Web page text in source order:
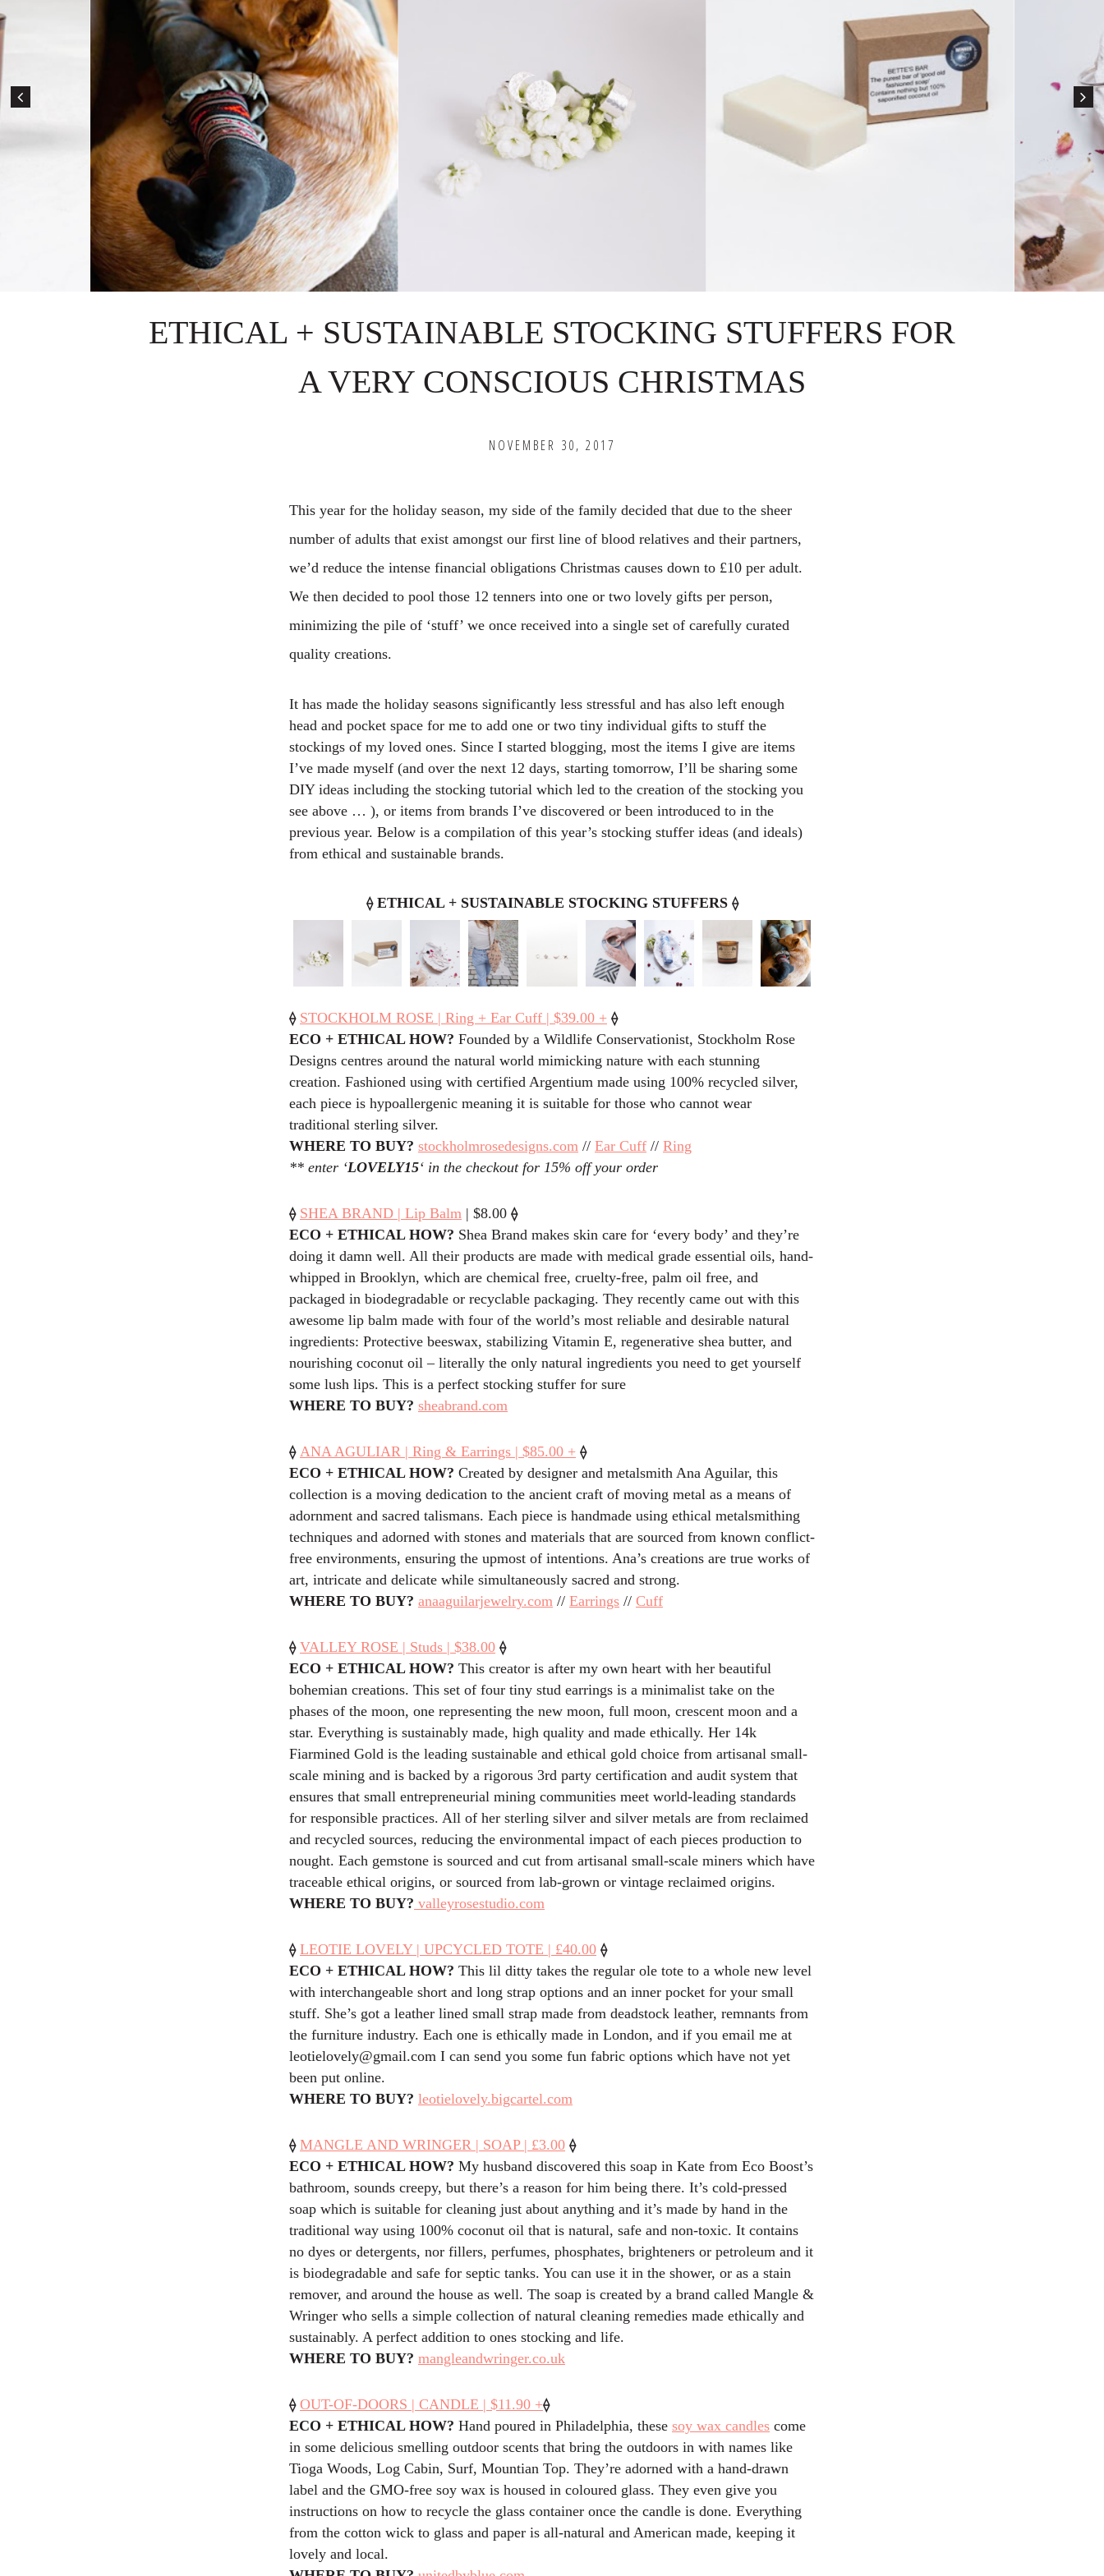
ETHICAL + SUSTAINABLE STOCKING STUFFERS FOR
A VERY CONSCIOUS CHRISTMAS
NOVEMBER 30, 2017
This year for the holiday season, my side of the family decided that due to the sheer
number of adults that exist amongst our first line of blood relatives and their partners,
we’d reduce the intense financial obligations Christmas causes down to £10 per adult.
We then decided to pool those 12 tenners into one or two lovely gifts per person,
minimizing the pile of ‘stuff’ we once received into a single set of carefully curated
quality creations.
It has made the holiday seasons significantly less stressful and has also left enough
head and pocket space for me to add one or two tiny individual gifts to stuff the
stockings of my loved ones. Since I started blogging, most the items I give are items
I’ve made myself (and over the next 12 days, starting tomorrow, I’ll be sharing some
DIY ideas including the stocking tutorial which led to the creation of the stocking you
see above … ), or items from brands I’ve discovered or been introduced to in the
previous year. Below is a compilation of this year’s stocking stuffer ideas (and ideals)
from ethical and sustainable brands.
⟠ETHICAL + SUSTAINABLE STOCKING STUFFERS ⟠
⟠ STOCKHOLM ROSE | Ring + Ear Cuff | $39.00 + ⟠
ECO + ETHICAL HOW? Founded by a Wildlife Conservationist, Stockholm Rose
Designs centres around the natural world mimicking nature with each stunning
creation. Fashioned using with certified Argentium made using 100% recycled silver,
each piece is hypoallergenic meaning it is suitable for those who cannot wear
traditional sterling silver.
WHERE TO BUY? stockholmrosedesigns.com // Ear Cuff // Ring
** enter ‘LOVELY15‘ in the checkout for 15% off your order
⟠ SHEA BRAND | Lip Balm | $8.00 ⟠
ECO + ETHICAL HOW? Shea Brand makes skin care for ‘every body’ and they’re
doing it damn well. All their products are made with medical grade essential oils, hand-
whipped in Brooklyn, which are chemical free, cruelty-free, palm oil free, and
packaged in biodegradable or recyclable packaging. They recently came out with this
awesome lip balm made with four of the world’s most reliable and desirable natural
ingredients: Protective beeswax, stabilizing Vitamin E, regenerative shea butter, and
nourishing coconut oil – literally the only natural ingredients you need to get yourself
some lush lips. This is a perfect stocking stuffer for sure
WHERE TO BUY? sheabrand.com
⟠ ANA AGULIAR | Ring & Earrings | $85.00 + ⟠
ECO + ETHICAL HOW? Created by designer and metalsmith Ana Aguilar, this
collection is a moving dedication to the ancient craft of moving metal as a means of
adornment and sacred talismans. Each piece is handmade using ethical metalsmithing
techniques and adorned with stones and materials that are sourced from known conflict-
free environments, ensuring the upmost of intentions. Ana’s creations are true works of
art, intricate and delicate while simultaneously sacred and strong.
WHERE TO BUY? anaaguilarjewelry.com // Earrings // Cuff
⟠ VALLEY ROSE | Studs | $38.00 ⟠
ECO + ETHICAL HOW? This creator is after my own heart with her beautiful
bohemian creations. This set of four tiny stud earrings is a minimalist take on the
phases of the moon, one representing the new moon, full moon, crescent moon and a
star. Everything is sustainably made, high quality and made ethically. Her 14k
Fiarmined Gold is the leading sustainable and ethical gold choice from artisanal small-
scale mining and is backed by a rigorous 3rd party certification and audit system that
ensures that small entrepreneurial mining communities meet world-leading standards
for responsible practices. All of her sterling silver and silver metals are from reclaimed
and recycled sources, reducing the environmental impact of each pieces production to
nought. Each gemstone is sourced and cut from artisanal small-scale miners which have
traceable ethical origins, or sourced from lab-grown or vintage reclaimed origins.
WHERE TO BUY? valleyrosestudio.com
⟠ LEOTIE LOVELY | UPCYCLED TOTE | £40.00 ⟠
ECO + ETHICAL HOW? This lil ditty takes the regular ole tote to a whole new level
with interchangeable short and long strap options and an inner pocket for your small
stuff. She’s got a leather lined small strap made from deadstock leather, remnants from
the furniture industry. Each one is ethically made in London, and if you email me at
leotielovely@gmail.com I can send you some fun fabric options which have not yet
been put online.
WHERE TO BUY? leotielovely.bigcartel.com
⟠ MANGLE AND WRINGER | SOAP | £3.00 ⟠
ECO + ETHICAL HOW? My husband discovered this soap in Kate from Eco Boost’s
bathroom, sounds creepy, but there’s a reason for him being there. It’s cold-pressed
soap which is suitable for cleaning just about anything and it’s made by hand in the
traditional way using 100% coconut oil that is natural, safe and non-toxic. It contains
no dyes or detergents, nor fillers, perfumes, phosphates, brighteners or petroleum and it
is biodegradable and safe for septic tanks. You can use it in the shower, or as a stain
remover, and around the house as well. The soap is created by a brand called Mangle &
Wringer who sells a simple collection of natural cleaning remedies made ethically and
sustainably. A perfect addition to ones stocking and life.
WHERE TO BUY? mangleandwringer.co.uk
⟠ OUT-OF-DOORS | CANDLE | $11.90 +⟠
ECO + ETHICAL HOW? Hand poured in Philadelphia, these soy wax candles come
in some delicious smelling outdoor scents that bring the outdoors in with names like
Tioga Woods, Log Cabin, Surf, Mountian Top. They’re adorned with a hand-drawn
label and the GMO-free soy wax is housed in coloured glass. They even give you
instructions on how to recycle the glass container once the candle is done. Everything
from the cotton wick to glass and paper is all-natural and American made, keeping it
lovely and local.